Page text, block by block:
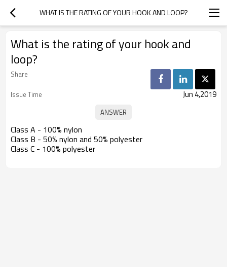
WHAT IS THE RATING OF YOUR HOOK AND LOOP?
What is the rating of your hook and
loop?
Share
Issue Time
Jun 4,2019
Class A - 100% nylon
Class B - 50% nylon and 50% polyester
Class C - 100% polyester